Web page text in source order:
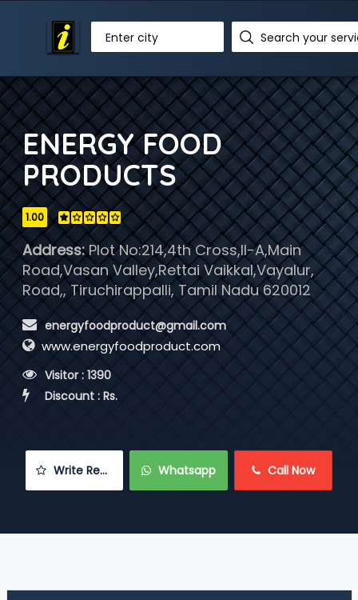
Enter city
ENERGY FOOD
PRODUCTS
1.00
Address:Plot No:214,4th Cross,II-A,Main
Road,Vasan Valley,Rettai Vaikkal,Vayalur,
Road,, Tiruchirappalli, Tamil Nadu 620012
energyfoodproduct@gmail.com
www.energyfoodproduct.com
Visitor : 1390
Discount : Rs.
Write Review Whatsapp Call Now